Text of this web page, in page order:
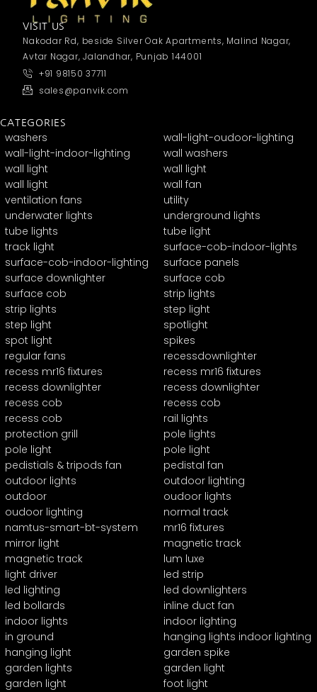
VISIT US
Nakodar Rd, beside Silver Oak Apartments, Malind Nagar,
Avtar Nagar, Jalandhar, Punjab 144001
+91 98150 37711
sales@panvik.com
CATEGORIES
washers
wall-light-oudoor-lighting
wall-light-indoor-lighting
wall washers
wall light
wall light
wall light
wall fan
ventilation fans
utility
underwater lights
underground lights
tube lights
tube light
track light
surface-cob-indoor-lights
surface-cob-indoor-lighting
surface panels
surface downlighter
surface cob
surface cob
strip lights
strip lights
step light
step light
spotlight
spot light
spikes
regular fans
recessdownlighter
recess mr16 fixtures
recess mr16 fixtures
recess downlighter
recess downlighter
recess cob
recess cob
recess cob
rail lights
protection grill
pole lights
pole light
pole light
pedistials & tripods fan
pedistal fan
outdoor lights
outdoor lighting
outdoor
oudoor lights
oudoor lighting
normal track
namtus-smart-bt-system
mr16 fixtures
mirror light
magnetic track
magnetic track
lum luxe
light driver
led strip
led lighting
led downlighters
led bollards
inline duct fan
indoor lights
indoor lighting
in ground
hanging lights indoor lighting
hanging light
garden spike
garden lights
garden light
garden light
foot light